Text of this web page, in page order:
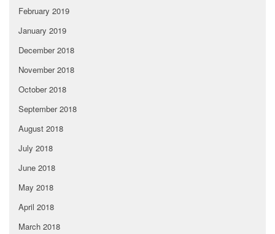
February 2019
January 2019
December 2018
November 2018
October 2018
September 2018
August 2018
July 2018
June 2018
May 2018
April 2018
March 2018